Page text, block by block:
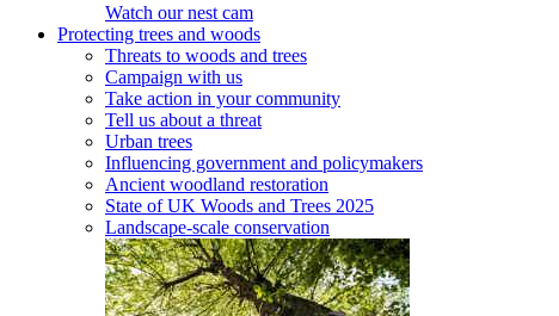
Watch our nest cam
Protecting trees and woods
Threats to woods and trees
Campaign with us
Take action in your community
Tell us about a threat
Urban trees
Influencing government and policymakers
Ancient woodland restoration
State of UK Woods and Trees 2025
Landscape-scale conservation